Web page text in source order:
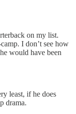
on my list.
I don’t see how
would have been
least, if he does
drama.